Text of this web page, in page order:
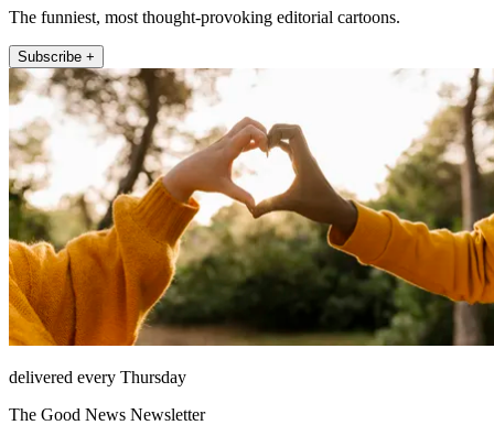
The funniest, most thought-provoking editorial cartoons.
Subscribe +
delivered every Thursday
The Good News Newsletter